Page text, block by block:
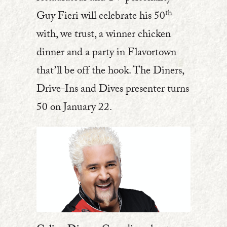
Guy Fieri will celebrate his 50th
with, we trust, a winner chicken
dinner and a party in Flavortown
that’ll be off the hook. The Diners,
Drive-Ins and Dives presenter turns
50 on January 22.